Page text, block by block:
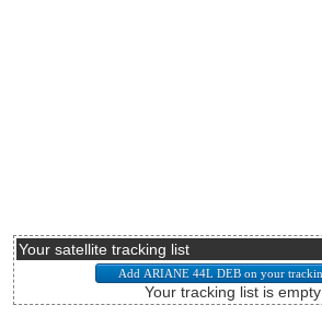
Your satellite tracking list
Your tracking list is empty